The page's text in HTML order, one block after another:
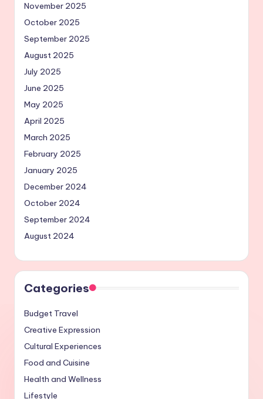
November 2025
October 2025
September 2025
August 2025
July 2025
June 2025
May 2025
April 2025
March 2025
February 2025
January 2025
December 2024
October 2024
September 2024
August 2024
Categories
Budget Travel
Creative Expression
Cultural Experiences
Food and Cuisine
Health and Wellness
Lifestyle